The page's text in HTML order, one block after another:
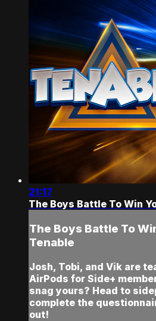
21:17
The Boys Battle To Win
The Boys Battle To
Tenable
Josh, Tobi, and Vik are
AirPods for Side+
snag yours? Head to
complete the
out!